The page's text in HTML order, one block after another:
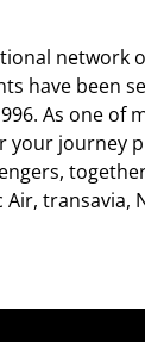
network
have been
As one of
your journey
Air,